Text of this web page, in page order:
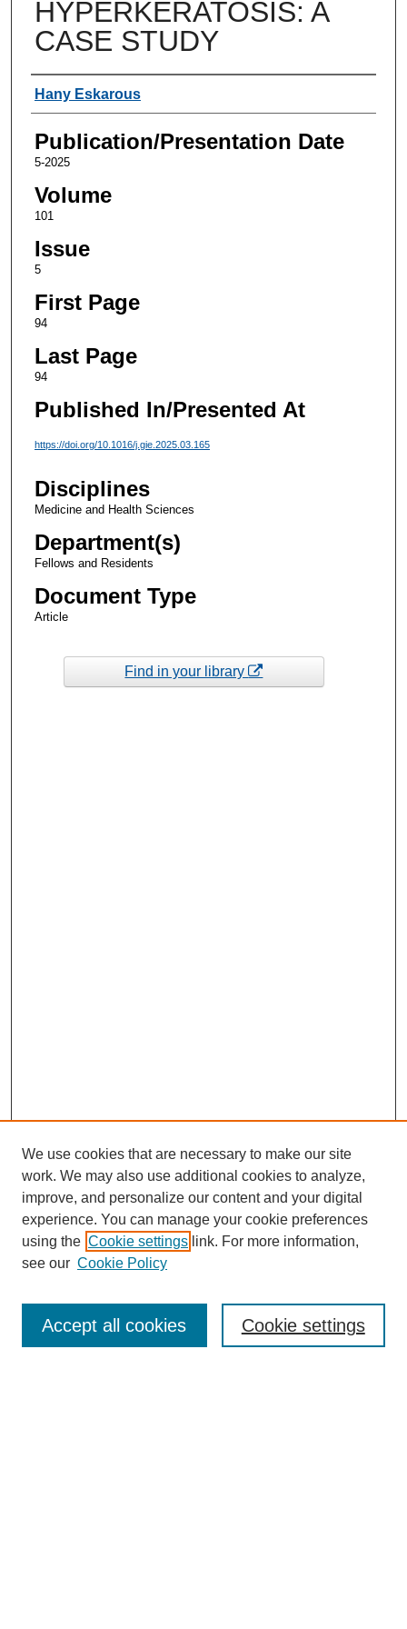
HYPERKERATOSIS: A
CASE STUDY
Authors
Hany Eskarous
Publication/Presentation Date
5-2025
Volume
101
Issue
5
First Page
94
Last Page
94
Published In/Presented At
https://doi.org/10.1016/j.gie.2025.03.165
Disciplines
Medicine and Health Sciences
Department(s)
Fellows and Residents
Document Type
Article
Find in your library
Enter search terms:
We use cookies that are necessary to make our site
work. We may also use additional cookies to analyze,
improve, and personalize our content and your digital
experience. You can manage your cookie preferences
using the Cookie settings link. For more information,
see our Cookie Policy
Cookie settings
Accept all cookies